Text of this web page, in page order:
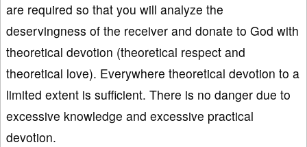
are required so that you will analyze the
deservingness of the receiver and donate to God with
theoretical devotion (theoretical respect and
theoretical love). Everywhere theoretical devotion to a
limited extent is sufficient. There is no danger due to
excessive knowledge and excessive practical
devotion.